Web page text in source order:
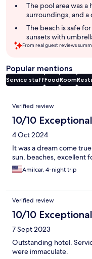
The pool area was
surroundings, and a
The beach is safe
sunsets with
From real guest reviews
Popular mentions
Service staffFoodRoom
Reviews
Verified review
10/10 Exceptional
4 Oct 2024
It was a dream come
sun, beaches, excellent
Amilcar, 4-night trip
Verified review
10/10 Exceptional
7 Sept 2023
Outstanding hotel.
were immaculate.